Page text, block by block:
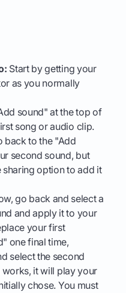
Start by getting your
as you normally
sound" at the top of
song or audio clip.
back to the "Add
second sound, but
sharing option to add it
go back and select a
and apply it to your
your first
one final time,
select the second
it will play your
chose. You must